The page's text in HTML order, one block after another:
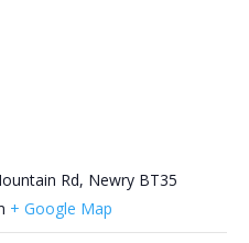
Rd, Newry BT35
+ Google Map